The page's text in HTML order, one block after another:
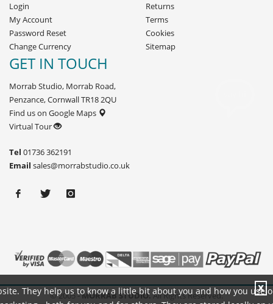
Login
My Account
Password Reset
Change Currency
Returns
Terms
Cookies
Sitemap
GET IN TOUCH
Morrab Studio, Morrab Road,
Penzance, Cornwall TR18 2QU
Find us on Google Maps
Virtual Tour
Tel 01736 362191
Email sales@morrabstudio.co.uk
© 2005 -MORRAB STUDIO. All Rights Reserved.
They help us to know a little bit about you and how you use
X